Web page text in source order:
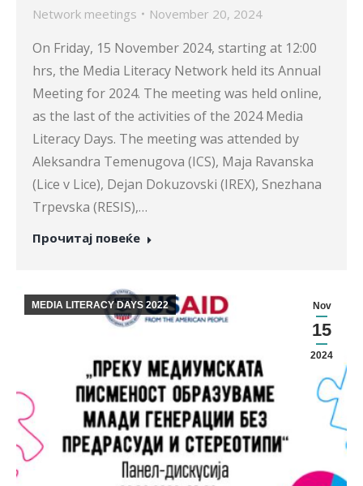
Network meetings November 20, 2024
On Friday, 15 November 2024, starting at 12:00
hrs, the Media Literacy Network held its Annual
Meeting for 2024. The meeting was held online,
as the last of the activities of the 2024 Media
Literacy Days. The meeting was attended by
Aleksandra Temenugova (ICS), Maja Ravanska
(Lice v Lice), Dejan Dokuzovski (IREX), Snezhana
Trpevska (RESIS),…
Прочитај повеќе
Nov
15
2024
MEDIA LITERACY DAYS 2022